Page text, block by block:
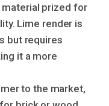
prized for
Lime render is
but requires
it a more
to the market,